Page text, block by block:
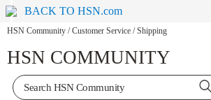
BACK TO HSN.com
HSN Community / Customer Service / Shipping
HSN COMMUNITY